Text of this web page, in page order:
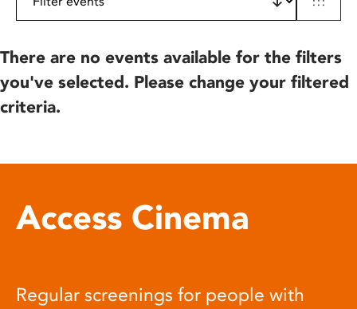
There are no events available for the filters
you've selected. Please change your filtered
criteria.
Access Cinema
Regular screenings for people with